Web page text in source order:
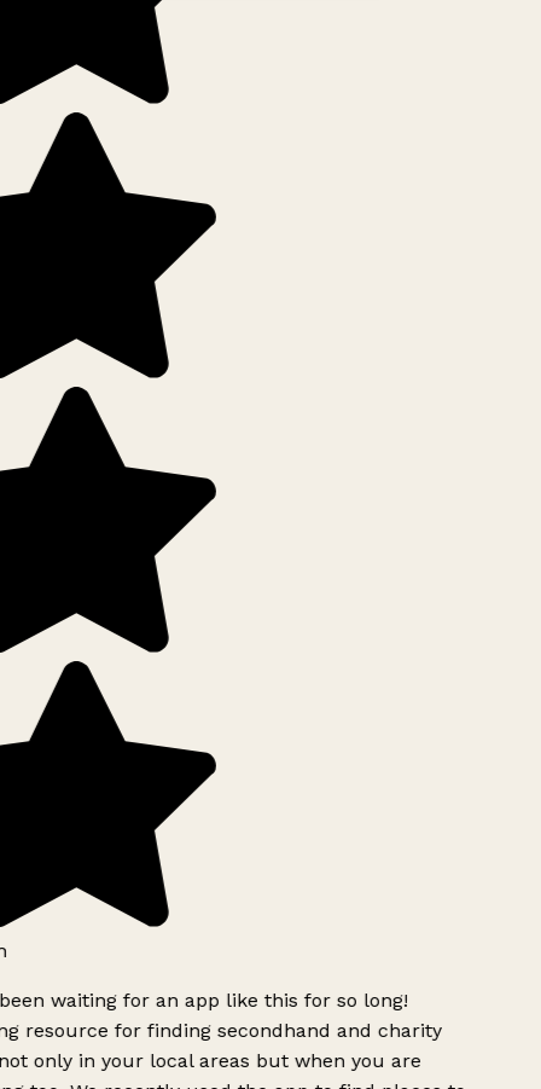
waiting for an app like this for so long!
resource for finding secondhand and charity
only in your local areas but when you are